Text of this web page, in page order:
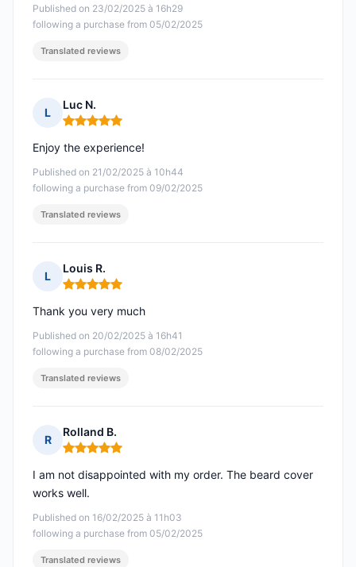
Published on 23/02/2025 à 16h29
following a purchase from 05/02/2025
Translated reviews
L
Luc N.
Rating: 5 out of 5
Published on 21/02/2025 à 10h44
following a purchase from 09/02/2025
Enjoy the experience!
Translated reviews
L
Louis R.
Rating: 5 out of 5
Published on 20/02/2025 à 16h41
following a purchase from 08/02/2025
Thank you very much
Translated reviews
R
Rolland B.
Rating: 5 out of 5
Published on 16/02/2025 à 11h03
following a purchase from 05/02/2025
I am not disappointed with my order. The beard cover
works well.
Translated reviews